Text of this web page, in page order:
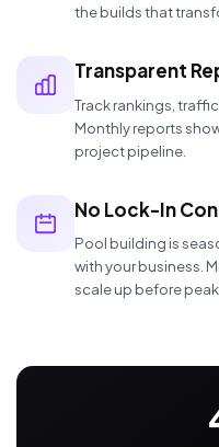
the builds that
Transparent
Track rankings,
Monthly reports
project pipeline.
No Lock-In
Pool building is
with your business.
scale up before peak